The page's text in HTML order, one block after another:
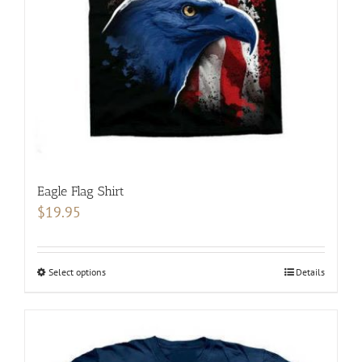
chosen
on
the
product
Eagle Flag Shirt
$19.95
Select optionsThis
multiple
Details